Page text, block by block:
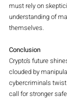
must rely on
understanding of
themselves.
Conclusion
Crypto’s future
clouded by
cybercriminals
call for stronger